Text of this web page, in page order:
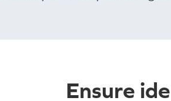
Ensure